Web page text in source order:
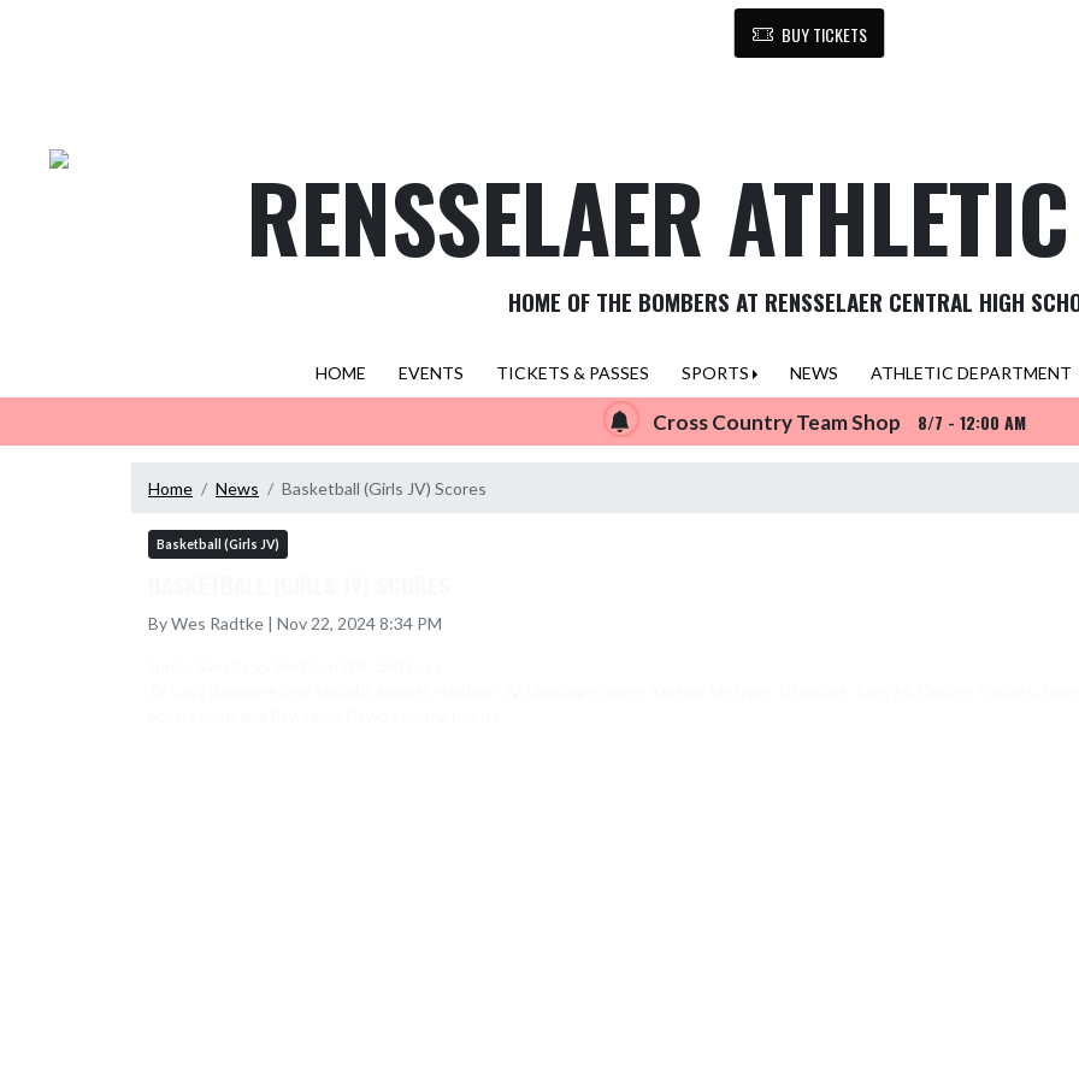
BUY TICKETS
RENSSELAER
HOME OF THE BOMBERS AT RENSSELAER CENTRAL HIGH
HOME EVENTS TICKETS & PASSES SPORTS NEWS ATHLETIC DEPARTMENT
Cross Country Team Shop 8/7 - 12:00 AM
Home News Basketball (Girls JV) Scores
Basketball (Girls JV)
By Wes Radtke | Nov 22, 2024 8:34 PM